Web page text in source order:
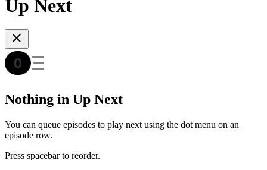
Up Next
Nothing in Up Next
You can queue episodes to play next using the dot menu on an
episode row.
Press spacebar to reorder.